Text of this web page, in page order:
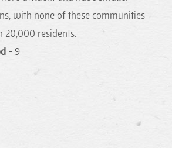
with none of these communities
20,000 residents.
- 9